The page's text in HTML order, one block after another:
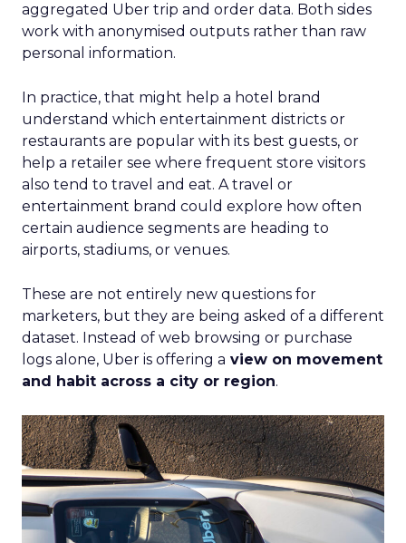
aggregated Uber trip and order data. Both sides
work with anonymised outputs rather than raw
personal information.
In practice, that might help a hotel brand
understand which entertainment districts or
restaurants are popular with its best guests, or
help a retailer see where frequent store visitors
also tend to travel and eat. A travel or
entertainment brand could explore how often
certain audience segments are heading to
airports, stadiums, or venues.
These are not entirely new questions for
marketers, but they are being asked of a different
dataset. Instead of web browsing or purchase
logs alone, Uber is offering a view on movement
and habit across a city or region.